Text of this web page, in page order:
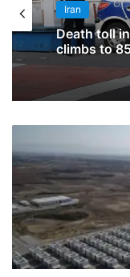
Iran
Death toll
climbs to